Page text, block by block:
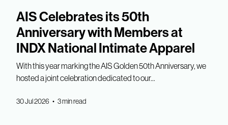
AIS Celebrates its 50th
Anniversary with Members at
INDX National Intimate Apparel
With this year marking the AIS Golden 50th Anniversary, we
hosted a joint celebration dedicated to our...
30 Jul 2026 • 3 min read